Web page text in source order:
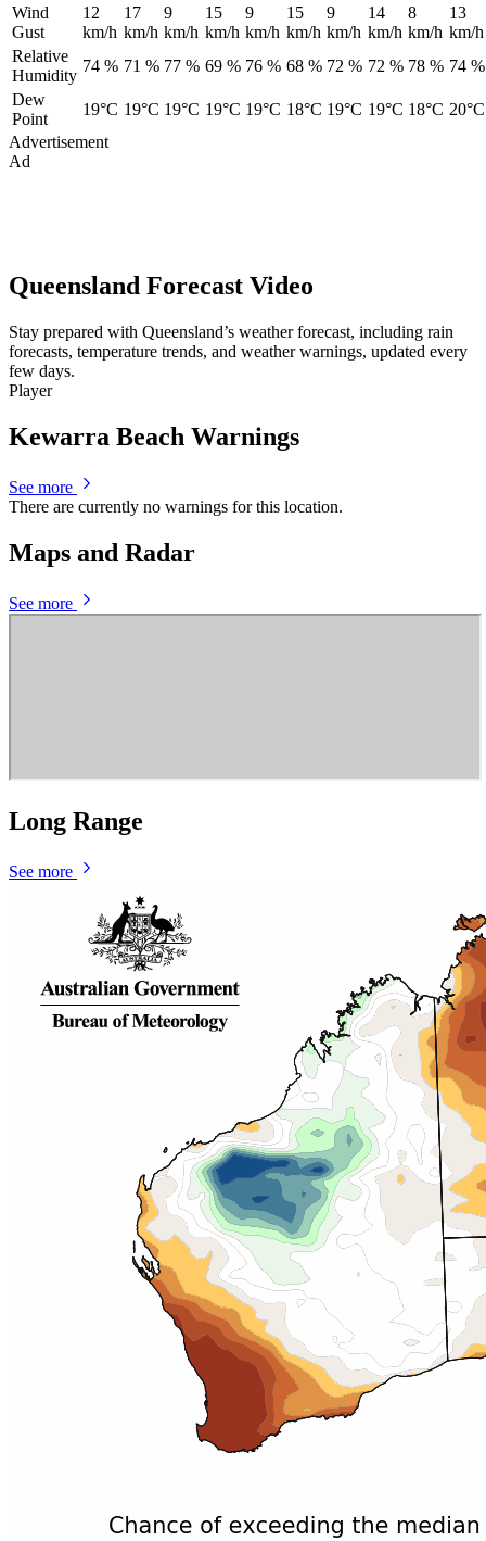
Wind
Gust
12
km/h
17
km/h
9
km/h
15
km/h
9
km/h
15
km/h
9
km/h
14
km/h
8
km/h
13
km/h
Relative
Humidity
74 % 71 % 77 % 69 % 76 % 68 % 72 % 72 % 78 % 74 %
Dew
Point
19°C 19°C 19°C 19°C 19°C 18°C 19°C 19°C 18°C 20°C
Advertisement
Ad
Queensland Forecast Video
Stay prepared with Queensland’s weather forecast, including rain
forecasts, temperature trends, and weather warnings, updated every
few days.
Player
Kewarra Beach Warnings
See more
There are currently no warnings for this location.
Maps and Radar
See more
Long Range
See more